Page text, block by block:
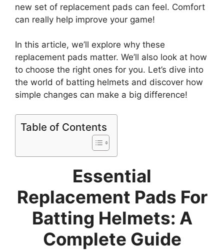
new set of replacement pads can feel. Comfort
can really help improve your game!
In this article, we’ll explore why these
replacement pads matter. We’ll also look at how
to choose the right ones for you. Let’s dive into
the world of batting helmets and discover how
simple changes can make a big difference!
Table of Contents
Essential
Replacement Pads For
Batting Helmets: A
Complete Guide